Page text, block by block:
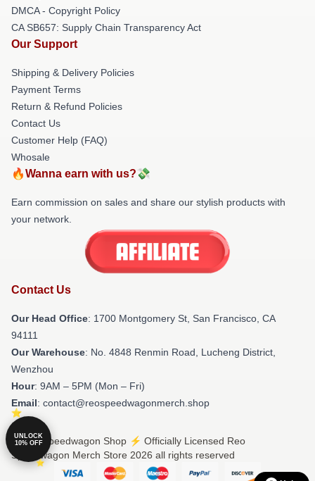
DMCA - Copyright Policy
CA SB657: Supply Chain Transparency Act
Our Support
Shipping & Delivery Policies
Payment Terms
Return & Refund Policies
Contact Us
Customer Help (FAQ)
Whosale
🔥Wanna earn with us?💸
Earn commission on sales and share our stylish products with
your network.
Contact Us
Our Head Office: 1700 Montgomery St, San Francisco, CA
94111
Our Warehouse: No. 4848 Renmin Road, Lucheng District,
Wenzhou
Hour: 9AM – 5PM (Mon – Fri)
Email: contact@reospeedwagonmerch.shop
© Reo Speedwagon Shop ⚡️ Officially Licensed Reo
Speedwagon Merch Store 2026 all rights reserved
UNLOCK
10% OFF